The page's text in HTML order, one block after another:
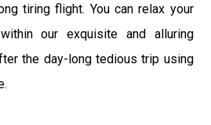
tiring flight. You can relax your
our exquisite and alluring
the day-long tedious trip using